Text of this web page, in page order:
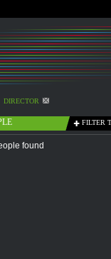
DIRECTOR
FILTER
found